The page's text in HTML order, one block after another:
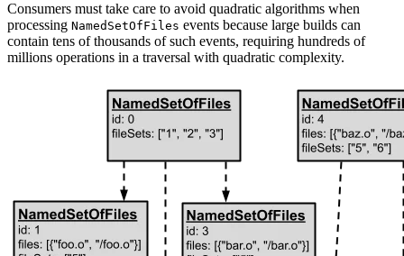
Consumers must take care to avoid quadratic algorithms when
processing NamedSetOfFiles events because large builds can
contain tens of thousands of such events, requiring hundreds of
millions operations in a traversal with quadratic complexity.